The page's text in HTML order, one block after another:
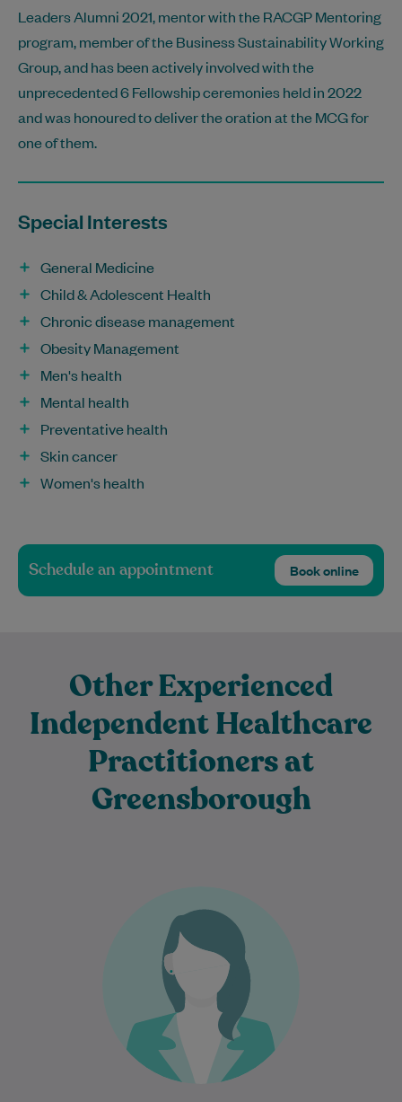
Leaders Alumni 2021, mentor with the RACGP Mentoring
program, member of the Business Sustainability Working
Group, and has been actively involved with the
unprecedented 6 Fellowship ceremonies held in 2022
and was honoured to deliver the oration at the MCG for
one of them.
Special Interests
General Medicine
Child & Adolescent Health
Chronic disease management
Obesity Management
Men's health
Mental health
Preventative health
Skin cancer
Women's health
Schedule an appointment Book online
Other Experienced
Independent Healthcare
Practitioners at
Greensborough
General Practitioner who is passionate
about providing comprehensive, patient-
centred care to individuals and families…